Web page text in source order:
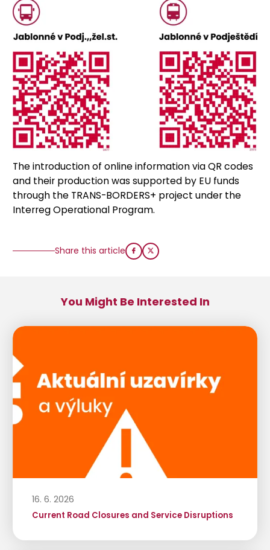
The introduction of online information via QR codes
and their production was supported by EU funds
through the TRANS-BORDERS+ project under the
Interreg Operational Program.
Share this article
You Might Be Interested In
16. 6. 2026
Current Road Closures and Service Disruptions